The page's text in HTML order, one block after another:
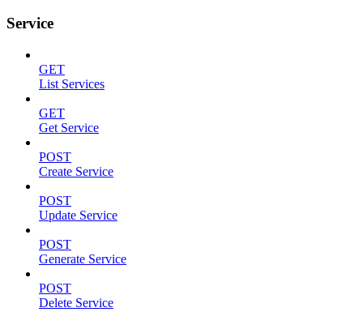
Service
GET
List Services
GET
Get Service
POST
Create Service
POST
Update Service
POST
Generate Service
POST
Delete Service